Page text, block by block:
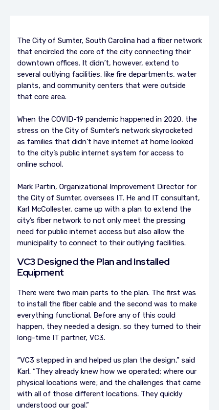
The City of Sumter, South Carolina had a fiber network
that encircled the core of the city connecting their
downtown offices. It didn’t, however, extend to
several outlying facilities, like fire departments, water
plants, and community centers that were outside
that core area.
When the COVID-19 pandemic happened in 2020, the
stress on the City of Sumter’s network skyrocketed
as families that didn’t have internet at home looked
to the city’s public internet system for access to
online school.
Mark Partin, Organizational Improvement Director for
the City of Sumter, oversees IT. He and IT consultant,
Karl McCollester, came up with a plan to extend the
city’s fiber network to not only meet the pressing
need for public internet access but also allow the
municipality to connect to their outlying facilities.
VC3 Designed the Plan and Installed
Equipment
There were two main parts to the plan. The first was
to install the fiber cable and the second was to make
everything functional. Before any of this could
happen, they needed a design, so they turned to their
long-time IT partner, VC3.
“VC3 stepped in and helped us plan the design,” said
Karl. “They already knew how we operated; where our
physical locations were; and the challenges that came
with all of those different locations. They quickly
understood our goal.”